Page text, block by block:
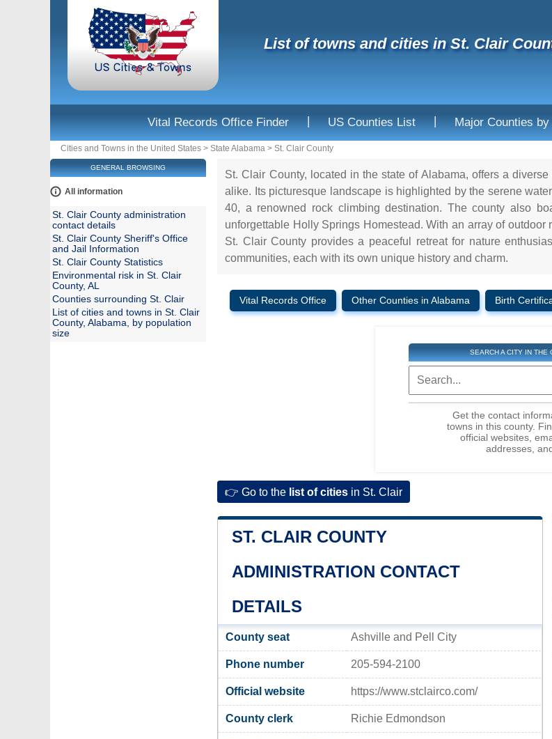
List of towns and cities in St. Clair
Vital Records Office Finder | US Counties List | Major Counties
Cities and Towns in the United States > State Alabama > St. Clair County
St. Clair County, located in the state of Alabama, offers a
alike. Its picturesque landscape is highlighted by the serene
40, a renowned rock climbing destination. The county also
unforgettable Holly Springs Homestead. With an array of
St. Clair County provides a peaceful retreat for nature
communities, each with its own unique history and charm.
Vital Records Office Other Counties in Alabama Birth
SEARCH A CITY IN THE
Get the contact
towns in this county.
official websites,
addresses,
👉 Go to the list of cities in St. Clair
ST. CLAIR COUNTY
ADMINISTRATION CONTACT
DETAILS
County seat Ashville and Pell City
Phone number 205-594-2100
Official website https://www.stclairco.com/
County clerk Richie Edmondson
GENERAL BROWSING
All information
St. Clair County administration
contact details
St. Clair County Sheriff's Office
and Jail Information
St. Clair County Statistics
Environmental risk in St. Clair
County, AL
Counties surrounding St. Clair
List of cities and towns in St. Clair
County, Alabama, by population
size